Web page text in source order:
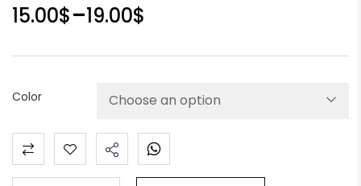
15.00$–19.00$
Color